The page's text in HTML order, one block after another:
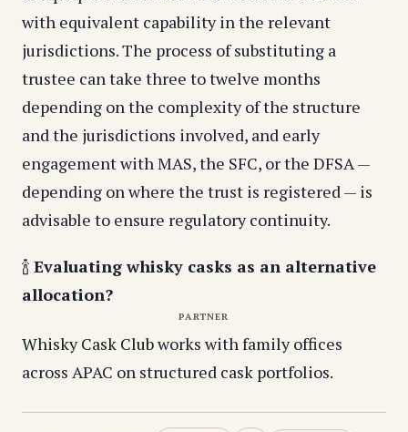
with equivalent capability in the relevant
jurisdictions. The process of substituting a
trustee can take three to twelve months
depending on the complexity of the structure
and the jurisdictions involved, and early
engagement with MAS, the SFC, or the DFSA —
depending on where the trust is registered — is
advisable to ensure regulatory continuity.
🍾 Evaluating whisky casks as an alternative
allocation?
PARTNER
Whisky Cask Clubworks with family offices
across APAC on structured cask portfolios.